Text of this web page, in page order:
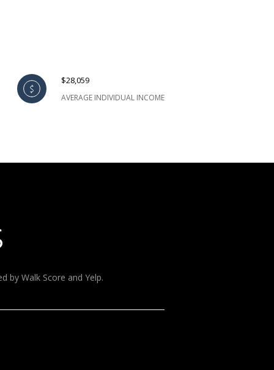
$28,059
AVERAGE INDIVIDUAL INCOME
by Walk Score and Yelp.